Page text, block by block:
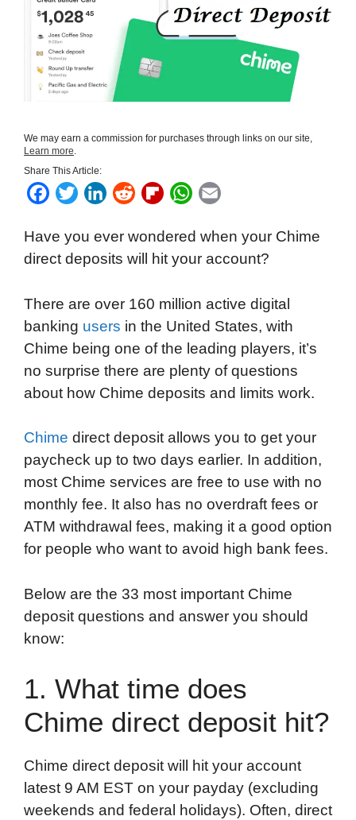
We may earn a commission for purchases through links on our site,
Learn more.
Share This Article:
F
c
e
o
o
k
T
i
t
e
L
n
k
d
I
n
R
d
d
F
i
p
o
a
r
d
W
a
t
A
p
p
a
i
Have you ever wondered when your Chime
direct deposits will hit your account?
There are over 160 million active digital
banking users in the United States, with
Chime being one of the leading players, it’s
no surprise there are plenty of questions
about how Chime deposits and limits work.
Chime direct deposit allows you to get your
paycheck up to two days earlier. In addition,
most Chime services are free to use with no
monthly fee. It also has no overdraft fees or
ATM withdrawal fees, making it a good option
for people who want to avoid high bank fees.
Below are the 33 most important Chime
deposit questions and answer you should
know:
1. What time does
Chime direct deposit hit?
Chime direct deposit will hit your account
latest 9 AM EST on your payday (excluding
weekends and federal holidays). Often, direct